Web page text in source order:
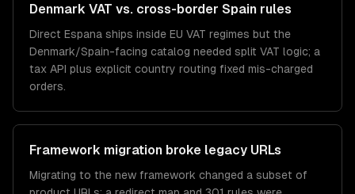
Denmark VAT vs. cross-border Spain rules
Direct Espana ships inside EU VAT regimes but the
Denmark/Spain-facing catalog needed split VAT logic; a
tax API plus explicit country routing fixed mis-charged
orders.
Framework migration broke legacy URLs
Migrating to the new framework changed a subset of